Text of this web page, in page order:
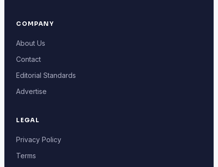
COMPANY
About Us
Contact
Editorial Standards
Advertise
LEGAL
Privacy Policy
Terms